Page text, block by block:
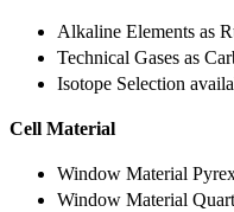
Alkaline Elements as
Technical Gases as
Isotope Selection
Cell Material
Window Material
Window Material